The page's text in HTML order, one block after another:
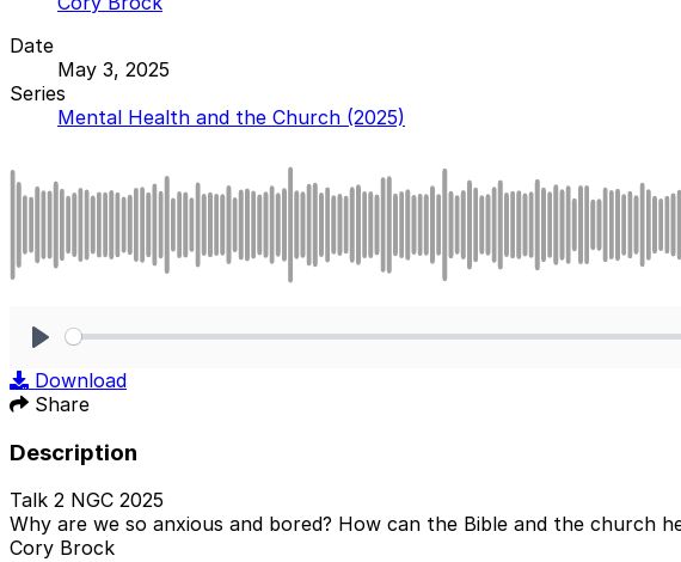
Date
May 3, 2025
Series
Mental Health and the Church (2025)
Download
Share
Description
Talk 2 NGC 2025
Why are we so anxious and bored? How can the Bible and the church
Cory Brock